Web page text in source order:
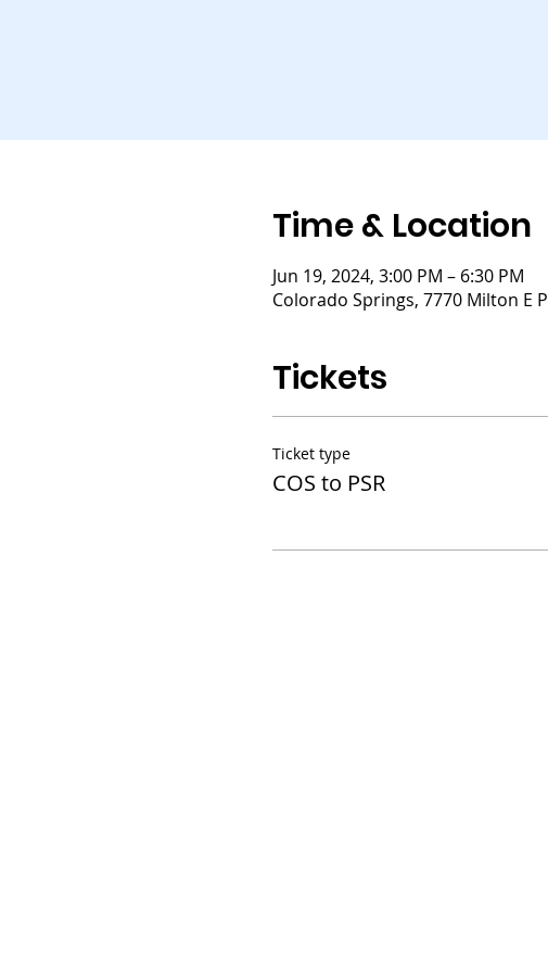
Time & Location
Jun 19, 2024, 3:00 PM – 6:30 PM
Colorado Springs, 7770 Milton E
Tickets
Ticket type
COS to PSR